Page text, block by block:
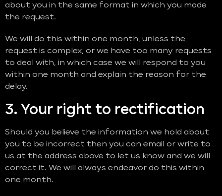
about you in the same format in which you made
the request.
We will do this within one month, unless the
request is complex, or we have too many requests
to deal with, in which case we will respond to you
within one month and explain the reason for the
delay.
3. Your right to rectification
Should you believe the information we hold about
you to be incorrect then you can email or write to
us at the address above to let us know and we will
correct it. We will always endeavor do this within
one month.